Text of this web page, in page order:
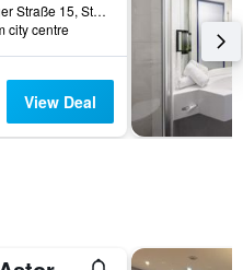
Strassburger Straße 15, Stuttgart, Baden-Wurttemberg, Germany
city centre
View Deal